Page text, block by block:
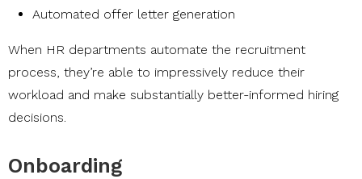
Automated offer letter generation
When HR departments automate the recruitment
process, they’re able to impressively reduce their
workload and make substantially better-informed hiring
decisions.
Onboarding